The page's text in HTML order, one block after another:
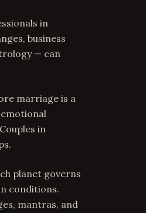
in
business
— can
marriage is a
in
planet governs
conditions.
mantras, and